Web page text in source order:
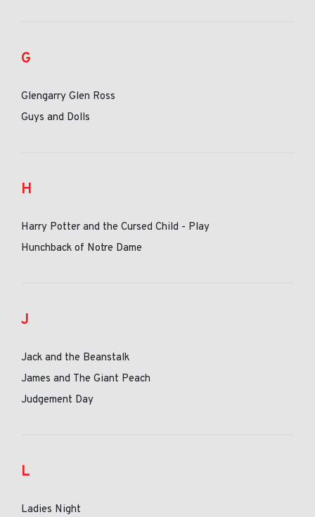
G
Glengarry Glen Ross
Guys and Dolls
H
Harry Potter and the Cursed Child - Play
Hunchback of Notre Dame
J
Jack and the Beanstalk
James and The Giant Peach
Judgement Day
L
Ladies Night